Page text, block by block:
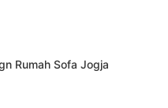
Rumah Sofa Jogja